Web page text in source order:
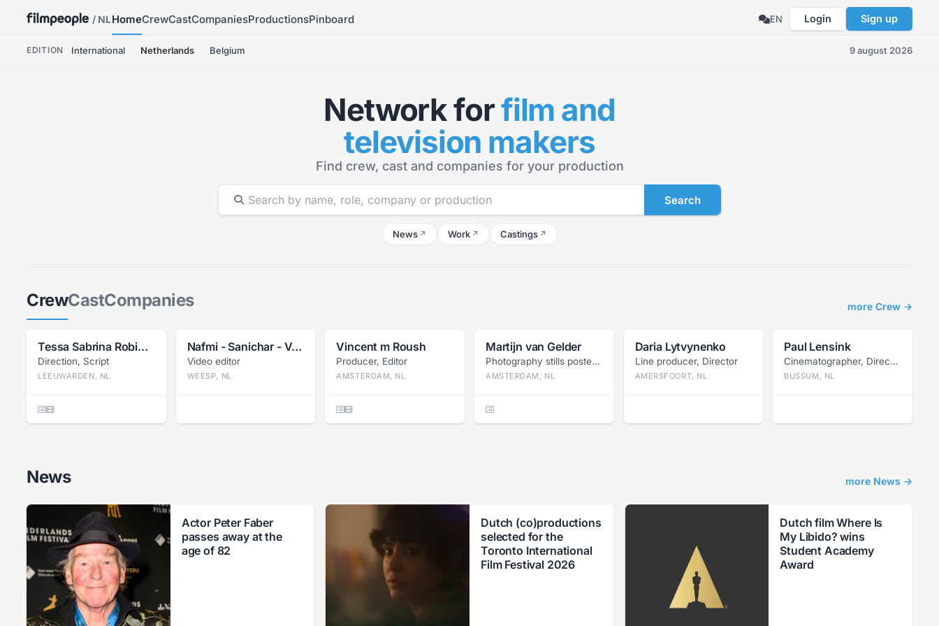
/ NLHomeCrewCastCompaniesProductionsPinboard EN Login Sign up
EDITION International Netherlands Belgium 9 august 2026
Network forfilm and
television makers
Find crew, cast and companies for your production
Search
News ↗ Work ↗ Castings ↗
CrewCastCompanies more Crew →
Tessa Sabrina Robin Bil
Direction, Script
LEEUWARDEN, NL
Nafmi - Sanichar - Van Herwijnen
Video editor
WEESP, NL
Vincent m Roush
Producer, Editor
AMSTERDAM, NL
Martijn van Gelder
Photography stills poster, Press photography
AMSTERDAM, NL
Daria Lytvynenko
Line producer, Director
AMERSFOORT, NL
Paul Lensink
Cinematographer, Director
BUSSUM, NL
News more News →
Actor Peter Faber
passes away at the
age of 82
Dutch (co)productions
selected for the
Toronto International
Film Festival 2026
Dutch film Where Is
My Libido? wins
Student Academy
Award